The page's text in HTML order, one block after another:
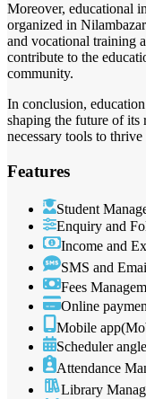
Moreover, educational
organized in
and vocational training
contribute to the
community.
In conclusion,
shaping the future of its
necessary tools to
Features
Student
Enquiry and
Income and
SMS and
Fees
Online
Mobile
Scheduler
Attendance
Library